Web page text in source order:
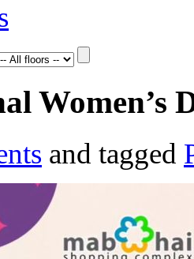
Women’s
and tagged